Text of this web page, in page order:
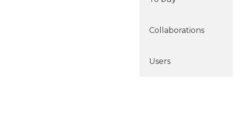
Collaborations
Users